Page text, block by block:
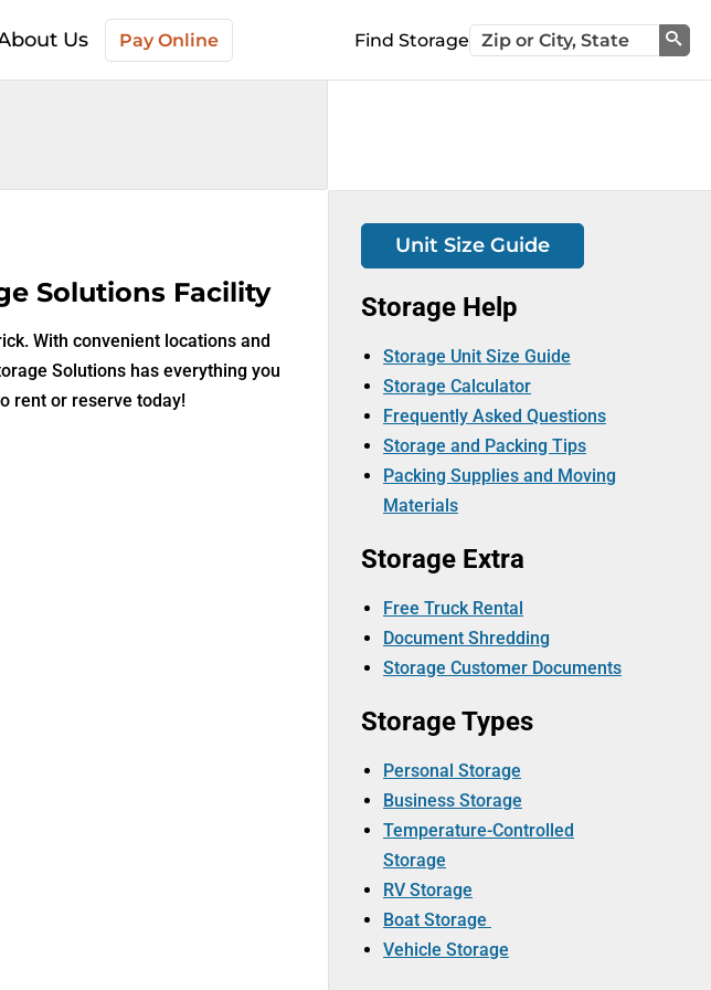
Us Pay Online Find Storage
Solutions Facility
With convenient locations and
Solutions has everything you
rent or reserve today!
Unit Size Guide
Storage Help
Storage Unit Size Guide
Storage Calculator
Frequently Asked Questions
Storage and Packing Tips
Packing Supplies and Moving
Materials
Storage Extra
Free Truck Rental
Document Shredding
Storage Customer Documents
Storage Types
Personal Storage
Business Storage
Temperature-Controlled
Storage
RV Storage
Boat Storage
Vehicle Storage